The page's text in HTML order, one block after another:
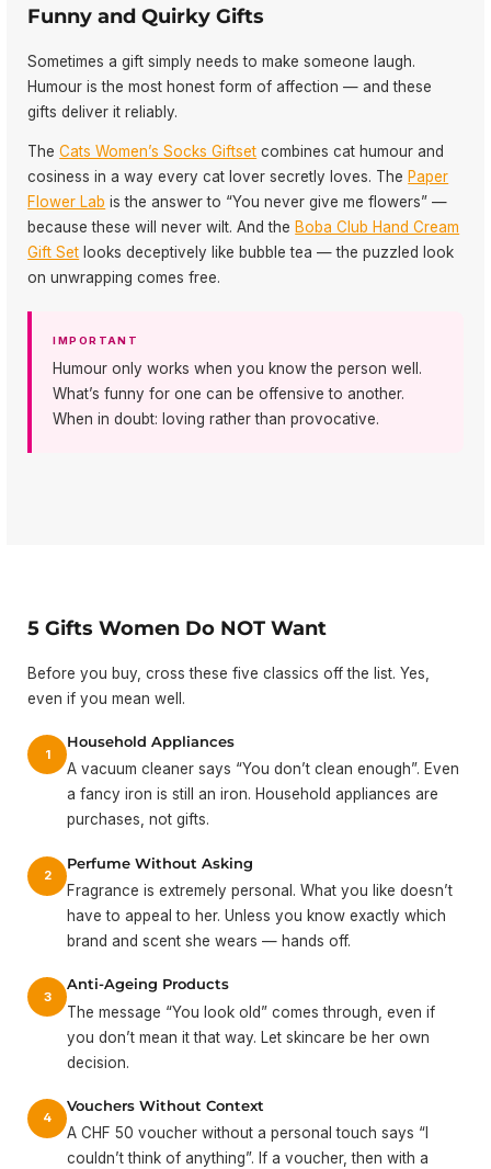
Funny and Quirky Gifts
Sometimes a gift simply needs to make someone laugh.
Humour is the most honest form of affection — and these
gifts deliver it reliably.
TheCats Women’s Socks Giftset combines cat humour and
cosiness in a way every cat lover secretly loves. ThePaper
Flower Lab is the answer to “You never give me flowers” —
because these will never wilt. And theBoba Club Hand Cream
Gift Set looks deceptively like bubble tea — the puzzled look
on unwrapping comes free.
IMPORTANT
Humour only works when you know the person well.
What’s funny for one can be offensive to another.
When in doubt: loving rather than provocative.
5 Gifts Women Do NOT Want
Before you buy, cross these five classics off the list. Yes,
even if you mean well.
1
Household Appliances
A vacuum cleaner says “You don’t clean enough”. Even
a fancy iron is still an iron. Household appliances are
purchases, not gifts.
2
Perfume Without Asking
Fragrance is extremely personal. What you like doesn’t
have to appeal to her. Unless you know exactly which
brand and scent she wears — hands off.
3
Anti-Ageing Products
The message “You look old” comes through, even if
you don’t mean it that way. Let skincare be her own
decision.
4
Vouchers Without Context
A CHF 50 voucher without a personal touch says “I
couldn’t think of anything”. If a voucher, then with a